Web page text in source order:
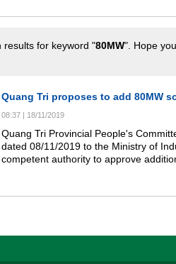
results for keyword "80MW". Hope
Quang Tri proposes to add 80MW
08:37 | 18/11/2019
Quang Tri Provincial People's
dated 08/11/2019 to the Ministry of
competent authority to approve